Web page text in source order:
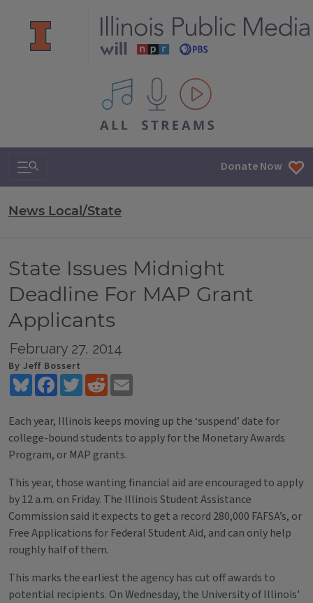
All IPM content streams
Search & Navigation Donate Now
News Local/State
State Issues Midnight
Deadline For MAP Grant
Applicants
February 27, 2014
By Jeff Bossert
BlueskyFacebookTwitterReddit
Each year, Illinois keeps moving up the ‘suspend’ date for
college-bound students to apply for the Monetary Awards
Program, or MAP grants.
This year, those wanting financial aid are encouraged to apply
by 12 a.m. on Friday. The Illinois Student Assistance
Commission said it expects to get a record 280,000 FAFSA’s, or
Free Applications for Federal Student Aid, and can only help
roughly half of them.
This marks the earliest the agency has cut off awards to
potential recipients. On Wednesday, the University of Illinois'